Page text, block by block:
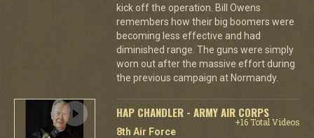
kick off the operation. Bill Owens
remembers how their big boomers were
becoming less effective and had
diminished range. The guns were simply
worn out after the massive effort during
the previous campaign at Normandy.
HAP CHANDLER - ARMY AIR CORPS
+16 Total Videos
8th Air Force